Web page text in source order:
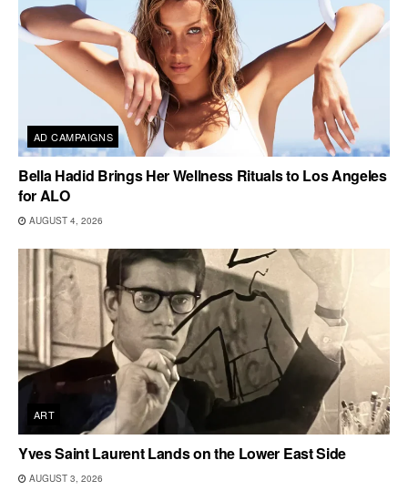
AD CAMPAIGNS
Bella Hadid Brings Her Wellness Rituals to Los Angeles
for ALO
AUGUST 4, 2026
ART
Yves Saint Laurent Lands on the Lower East Side
AUGUST 3, 2026